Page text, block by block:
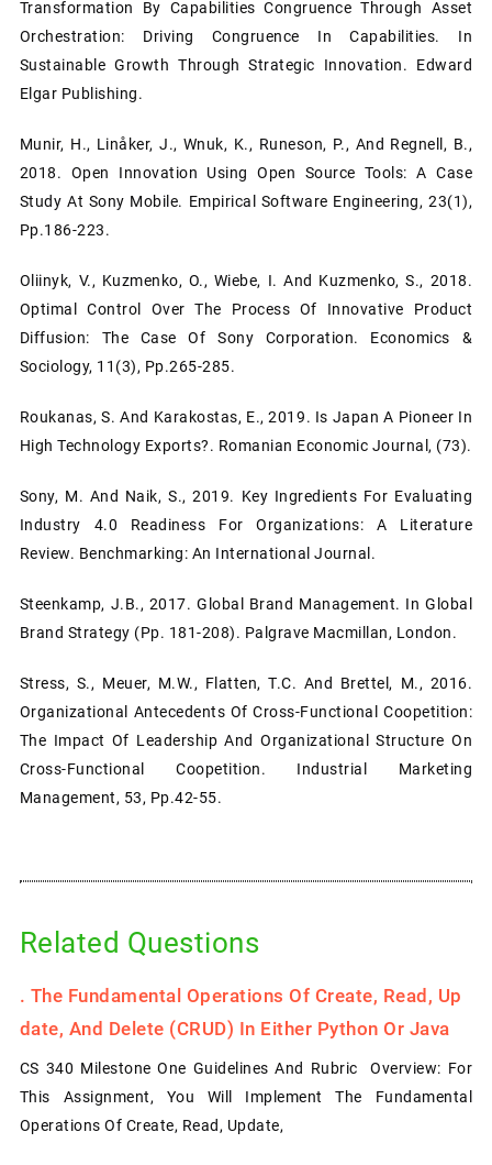
Transformation By Capabilities Congruence Through Asset
Orchestration: Driving Congruence In Capabilities. In
Sustainable Growth Through Strategic Innovation. Edward
Elgar Publishing.
Munir, H., Linåker, J., Wnuk, K., Runeson, P., And Regnell, B.,
2018. Open Innovation Using Open Source Tools: A Case
Study At Sony Mobile. Empirical Software Engineering, 23(1),
Pp.186-223.
Oliinyk, V., Kuzmenko, O., Wiebe, I. And Kuzmenko, S., 2018.
Optimal Control Over The Process Of Innovative Product
Diffusion: The Case Of Sony Corporation. Economics &
Sociology, 11(3), Pp.265-285.
Roukanas, S. And Karakostas, E., 2019. Is Japan A Pioneer In
High Technology Exports?. Romanian Economic Journal, (73).
Sony, M. And Naik, S., 2019. Key Ingredients For Evaluating
Industry 4.0 Readiness For Organizations: A Literature
Review. Benchmarking: An International Journal.
Steenkamp, J.B., 2017. Global Brand Management. In Global
Brand Strategy (pp. 181-208). Palgrave Macmillan, London.
Stress, S., Meuer, M.W., Flatten, T.C. And Brettel, M., 2016.
Organizational Antecedents Of Cross-Functional Coopetition:
The Impact Of Leadership And Organizational Structure On
Cross-Functional Coopetition. Industrial Marketing
Management, 53, Pp.42-55.
Related Questions
. The Fundamental Operations Of Create, Read, Up
Date, And Delete (CRUD) In Either Python Or Java
CS 340 Milestone One Guidelines And Rubric Overview: For
This Assignment, You Will Implement The Fundamental
Operations Of Create, Read, Update,